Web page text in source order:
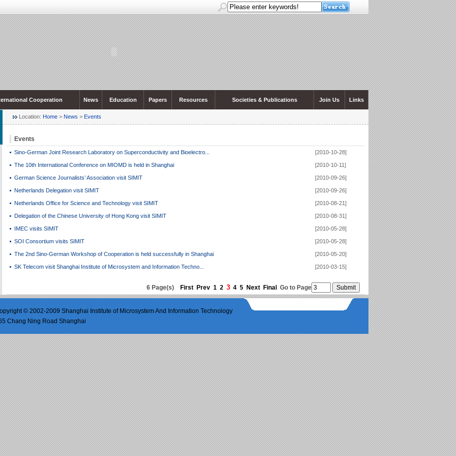
Cooperation News Education Papers Resources Societies & Publications Join Us Links
Location: Home > News > Events
Events
Sino-German Joint Research Laboratory on Superconductivity and Bioelectro... [2010-10-28]
The 10th International Conference on MIOMD is held in Shanghai [2010-10-11]
German Science Journalists’ Association visit SIMIT [2010-09-26]
Netherlands Delegation visit SIMIT [2010-09-26]
Netherlands Office for Science and Technology visit SIMIT [2010-08-21]
Delegation of the Chinese University of Hong Kong visit SIMIT [2010-08-31]
IMEC visits SIMIT [2010-05-28]
SOI Consortium visits SIMIT [2010-05-28]
The 2nd Sino-German Workshop of Cooperation is held successfully in Shanghai [2010-05-20]
SK Telecom visit Shanghai Institute of Microsystem and Information Techno... [2010-03-15]
6 Page(s) First Prev 1 2 3 4 5 Next Final Go to Page
© 2002-2009 Shanghai Institute of Microsystem And Information Technology
Chang Ning Road Shanghai